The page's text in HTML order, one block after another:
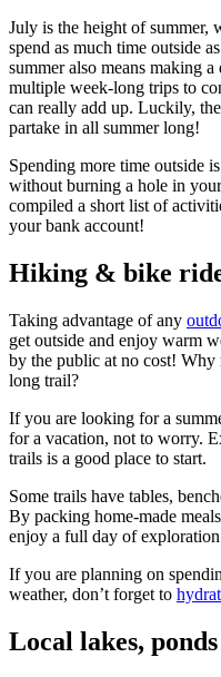
July is the height of summer,
spend as much time outside
summer also means making
multiple week-long trips to
can really add up. Luckily,
partake in all summer long!
Spending more time outside
without burning a hole in
compiled a short list of
your bank account!
Hiking & bike
Taking advantage of any
get outside and enjoy warm
by the public at no cost! Why
long trail?
If you are looking for a
for a vacation, not to worry.
trails is a good place to start.
Some trails have tables,
By packing home-made
enjoy a full day of
If you are planning on
weather, don’t forget to
Local lakes,